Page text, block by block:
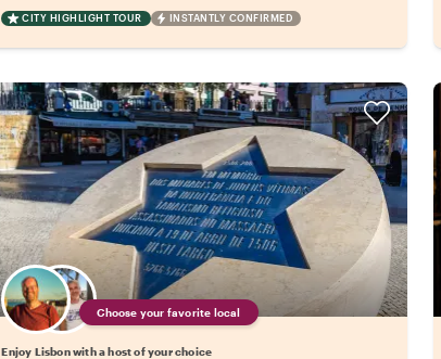
CITY HIGHLIGHT TOUR INSTANTLY CONFIRMED
Choose your favorite local
Enjoy Lisbon with a host of your choice